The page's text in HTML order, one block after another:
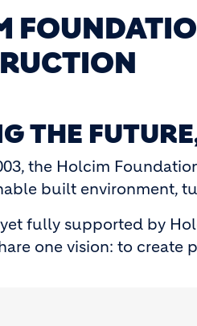
THE
the Holcim
built environment,
fully supported by
one vision: to create